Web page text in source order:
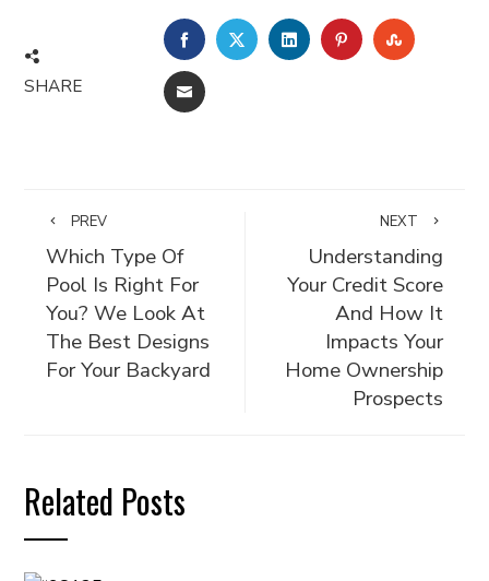
SHARE
FACEBOOKTWITTERLINKEDINPINTEREST
EMAIL
PREV
Which Type Of
Pool Is Right For
You? We Look At
The Best Designs
For Your Backyard
NEXT
Understanding
Your Credit Score
And How It
Impacts Your
Home Ownership
Prospects
Related Posts